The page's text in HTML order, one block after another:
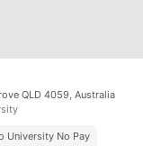
QLD 4059, Australia
University No Pay